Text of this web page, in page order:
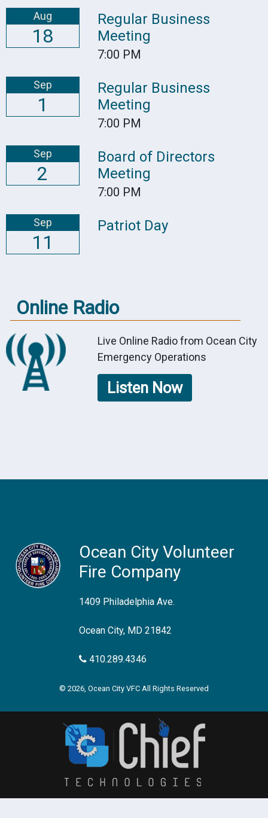
Aug
18
Regular Business
Meeting
7:00 PM
Sep
1
Regular Business
Meeting
7:00 PM
Sep
2
Board of Directors
Meeting
7:00 PM
Sep
11
Patriot Day
Online Radio
Live Online Radio from Ocean City
Emergency Operations
Listen Now
Ocean City Volunteer
Fire Company
1409 Philadelphia Ave.
Ocean City, MD 21842
410.289.4346
© 2026, Ocean City VFC All Rights Reserved